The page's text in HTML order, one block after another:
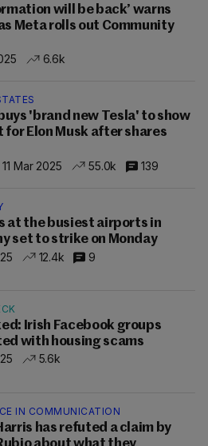
will be back’ warns
Meta rolls out Community
6.6k
'brand new Tesla' to show
for Elon Musk after shares
Mar 2025
55.0k 139
at the busiest airports in
set to strike on Monday
12.4k 9
Irish Facebook groups
with housing scams
5.6k
IN COMMUNICATION
has refuted a claim by